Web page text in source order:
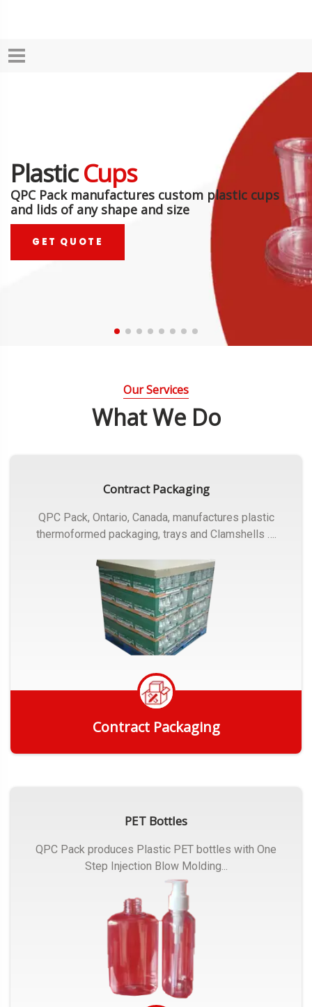
PlasticCups
QPC Pack manufactures custom plastic cups
and lids of any shape and size
GET QUOTE
Our Services
What We Do
Contract Packaging
QPC Pack, Ontario, Canada, manufactures plastic
thermoformed packaging, trays and Clamshells ….
Contract Packaging
PET Bottles
QPC Pack produces Plastic PET bottles with One
Step Injection Blow Molding...